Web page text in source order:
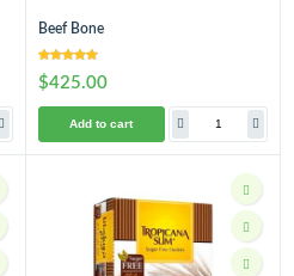
Beef Bone
$425.00
Add to cart